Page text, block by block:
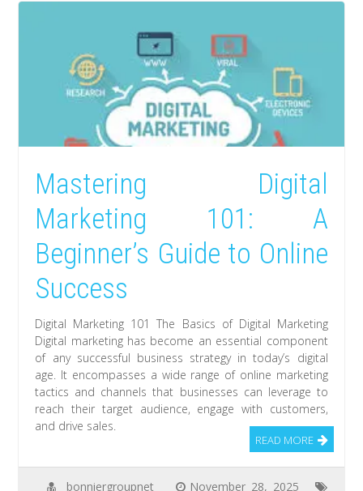
Mastering Digital
Marketing 101: A
Beginner’s Guide to Online
Success
Digital Marketing 101 The Basics of Digital Marketing
Digital marketing has become an essential component
of any successful business strategy in today’s digital
age. It encompasses a wide range of online marketing
tactics and channels that businesses can leverage to
reach their target audience, engage with customers,
and drive sales.
READ MORE
bonniergroupnet
November 28, 2025